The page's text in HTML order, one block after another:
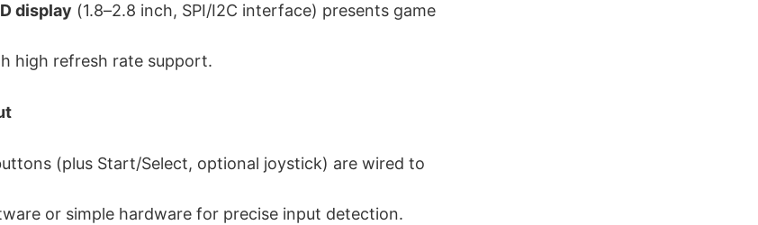
display (1.8–2.8 inch, SPI/I2C interface) presents game
high refresh rate support.
(plus Start/Select, optional joystick) are wired to
or simple hardware for precise input detection.